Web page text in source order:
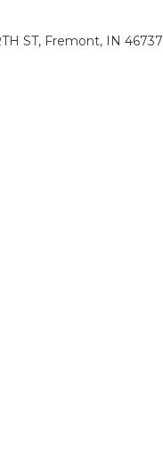
ST, Fremont, IN 46737